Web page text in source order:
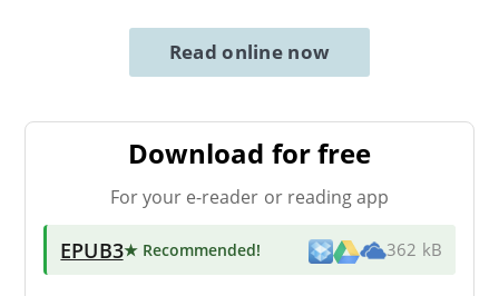
Read online now
Download for free
For your e-reader or reading app
EPUB3★ Recommended! 362 kB